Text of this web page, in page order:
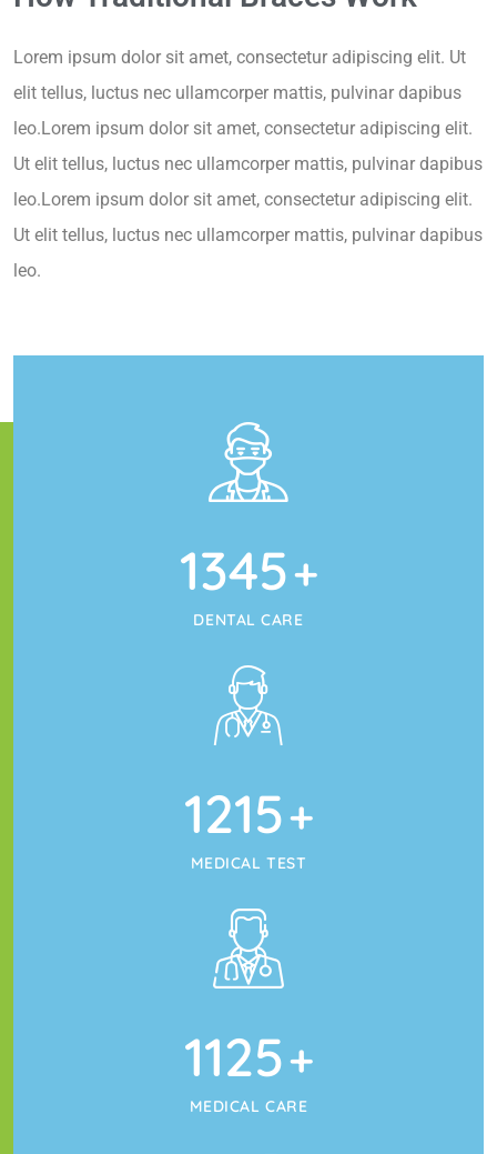
Lorem ipsum dolor sit amet, consectetur adipiscing elit. Ut
elit tellus, luctus nec ullamcorper mattis, pulvinar dapibus
leo.Lorem ipsum dolor sit amet, consectetur adipiscing elit.
Ut elit tellus, luctus nec ullamcorper mattis, pulvinar dapibus
leo.Lorem ipsum dolor sit amet, consectetur adipiscing elit.
Ut elit tellus, luctus nec ullamcorper mattis, pulvinar dapibus
leo.
1345+
DENTAL CARE
1215+
MEDICAL TEST
1125+
MEDICAL CARE